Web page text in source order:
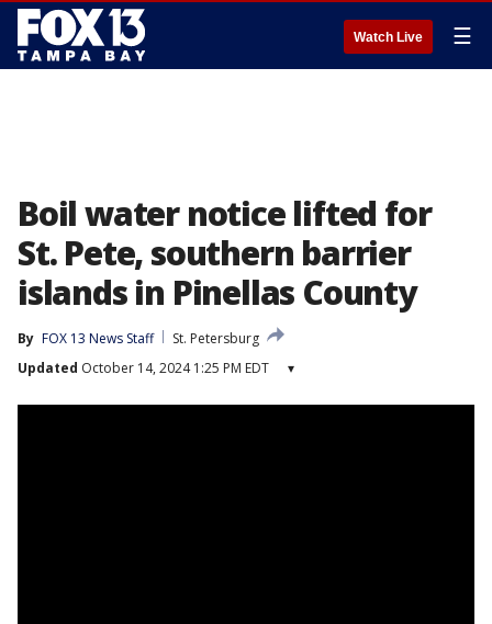
Watch Live ☰
Boil water notice lifted for
St. Pete, southern barrier
islands in Pinellas County
By FOX 13 News Staff
St. Petersburg
Updated October 14, 2024 1:25 PM EDT ▾